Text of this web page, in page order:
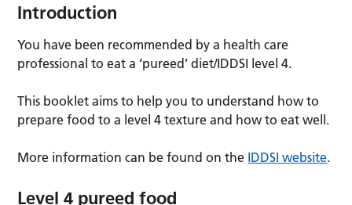
Introduction
You have been recommended by a health care
professional to eat a ‘pureed’ diet/IDDSI level 4.
This booklet aims to help you to understand how to
prepare food to a level 4 texture and how to eat well.
More information can be found on the IDDSI website.
Level 4 pureed food